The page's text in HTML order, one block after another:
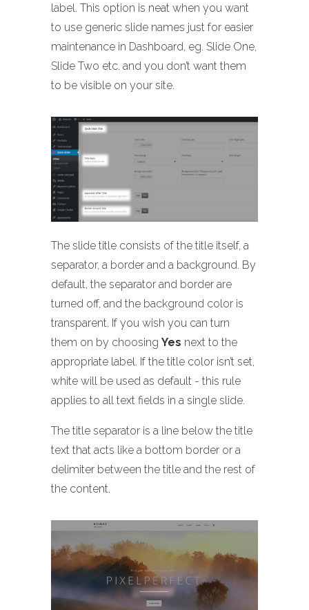
label. This option is neat when you want
to use generic slide names just for easier
maintenance in Dashboard, eg. Slide One,
Slide Two etc. and you don’t want them
to be visible on your site.
The slide title consists of the title itself, a
separator, a border and a background. By
default, the separator and border are
turned off, and the background color is
transparent. If you wish you can turn
them on by choosing Yes next to the
appropriate label. If the title color isn’t set,
white will be used as default - this rule
applies to all text fields in a single slide.
The title separator is a line below the title
text that acts like a bottom border or a
delimiter between the title and the rest of
the content.